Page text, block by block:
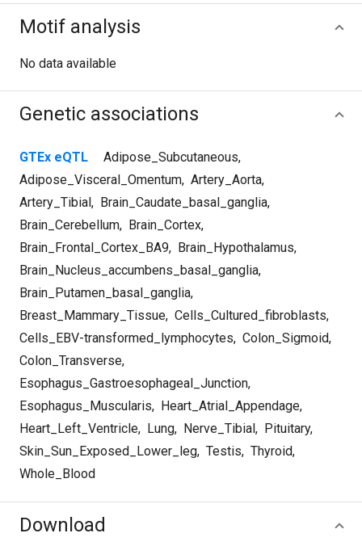
Motif analysis
No data available
Genetic associations
GTEx eQTL Adipose_Subcutaneous,
Adipose_Visceral_Omentum, Artery_Aorta,
Artery_Tibial, Brain_Caudate_basal_ganglia,
Brain_Cerebellum, Brain_Cortex,
Brain_Frontal_Cortex_BA9, Brain_Hypothalamus,
Brain_Nucleus_accumbens_basal_ganglia,
Brain_Putamen_basal_ganglia,
Breast_Mammary_Tissue, Cells_Cultured_fibroblasts,
Cells_EBV-transformed_lymphocytes, Colon_Sigmoid,
Colon_Transverse,
Esophagus_Gastroesophageal_Junction,
Esophagus_Muscularis, Heart_Atrial_Appendage,
Heart_Left_Ventricle, Lung, Nerve_Tibial, Pituitary,
Skin_Sun_Exposed_Lower_leg, Testis, Thyroid,
Whole_Blood
Download